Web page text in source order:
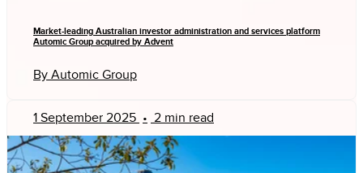
Market-leading Australian investor administration and services platform
Automic Group acquired by Advent
By Automic Group
1 September 2025 • 2 min read